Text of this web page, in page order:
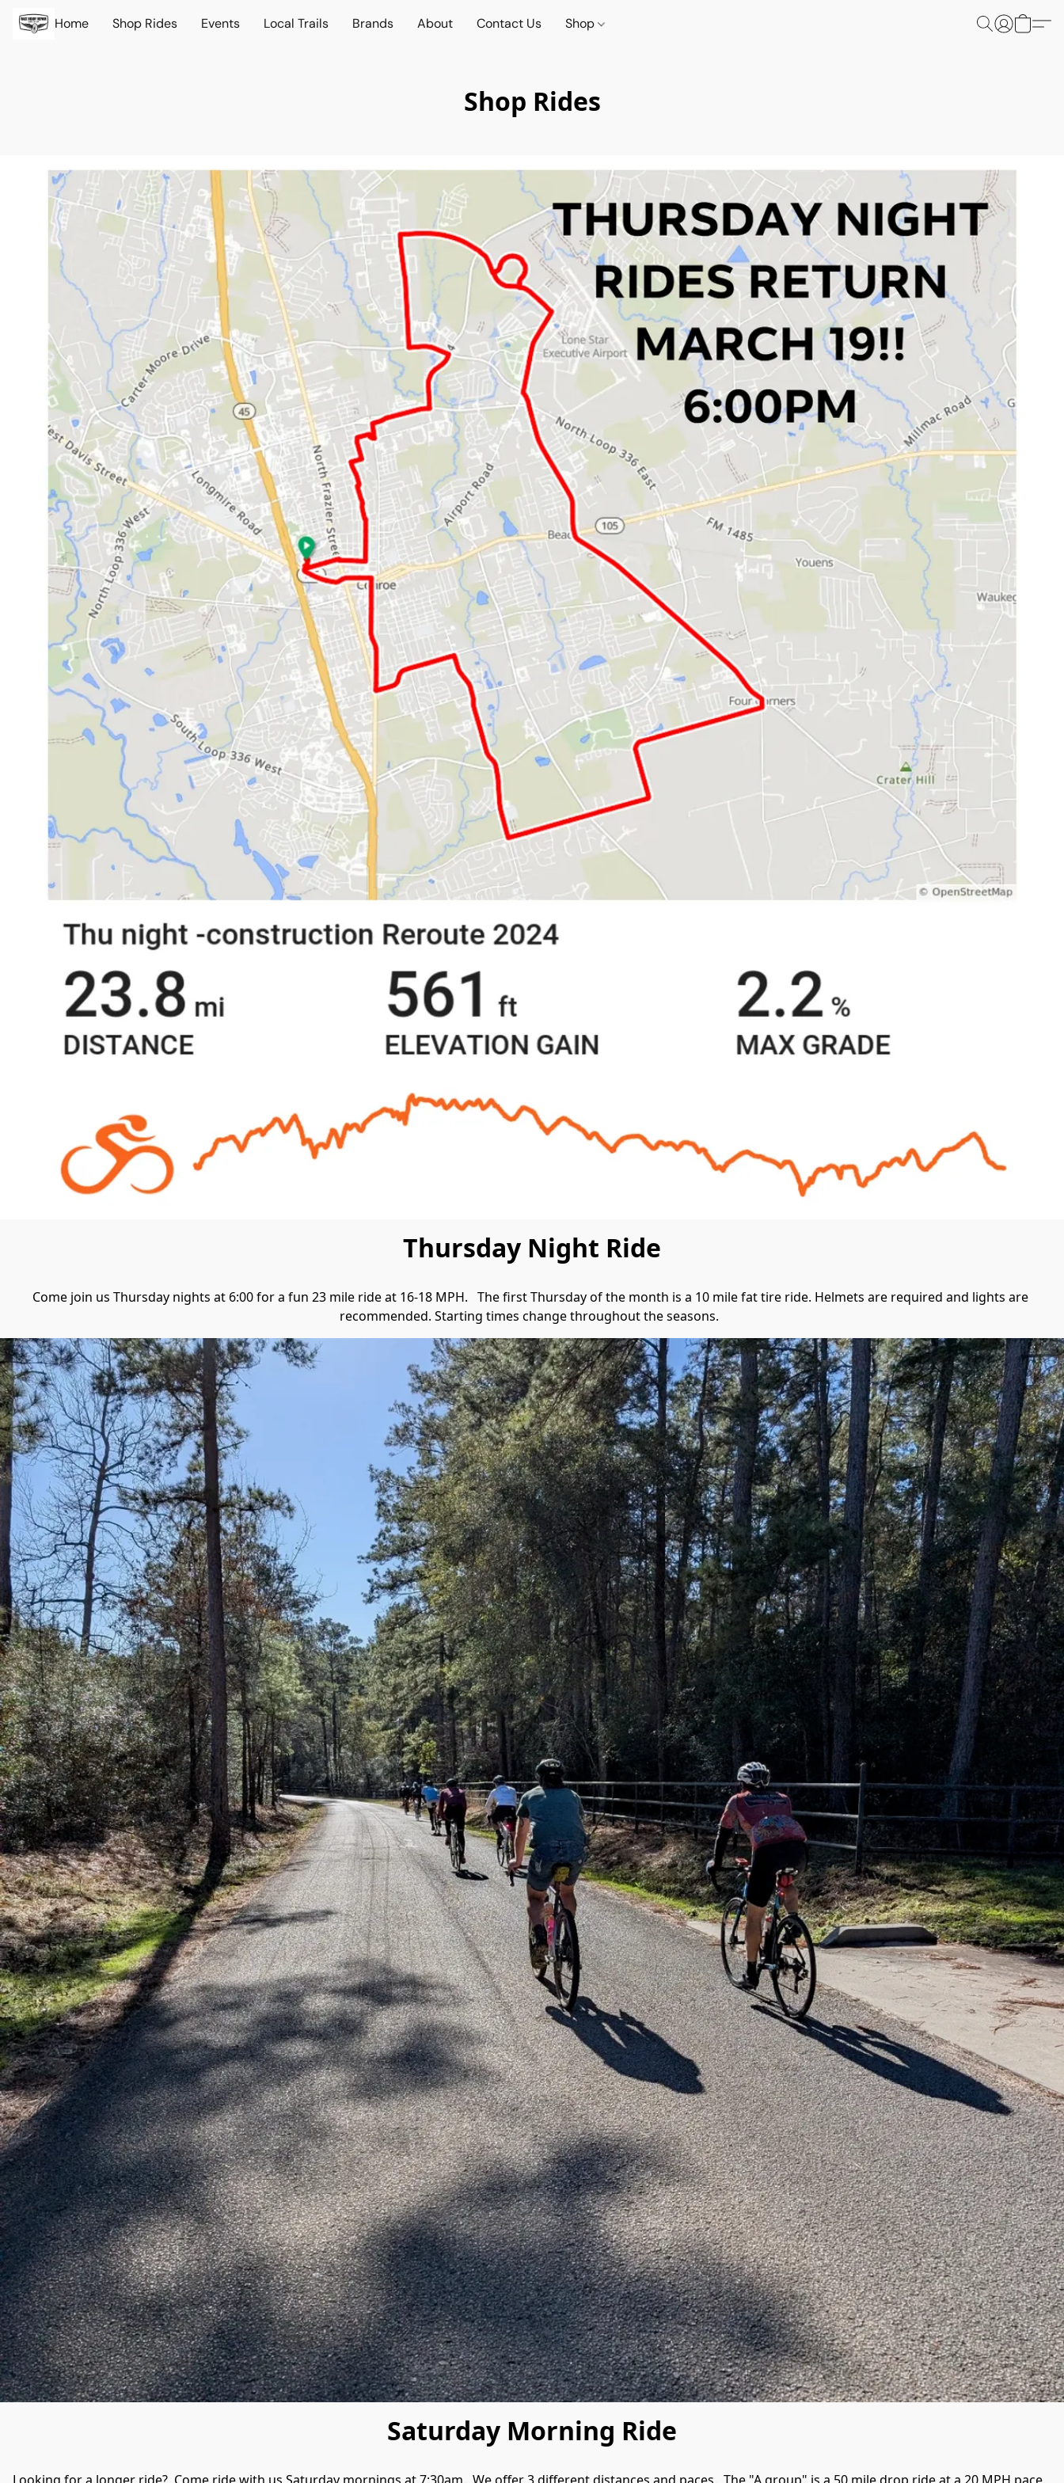
Home Shop Rides Events Local Trails Brands About Contact Us Shop
Shop Rides
Thursday Night Ride
Come join us Thursday nights at 6:00 for a fun 23 mile ride at 16-18 MPH.   The first Thursday of the month is a 10 mile fat tire ride. Helmets are required and lights are
recommended. Starting times change throughout the seasons.
Saturday Morning Ride